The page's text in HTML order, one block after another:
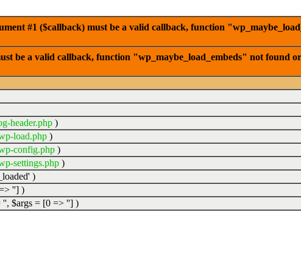
#1 ($callback) must be a valid callback, function
be a valid callback, function "wp_maybe_load_embeds" not found
header.php )
load.php )
config.php )
settings.php )
)
''] )
'', $args = [0 => ''] )